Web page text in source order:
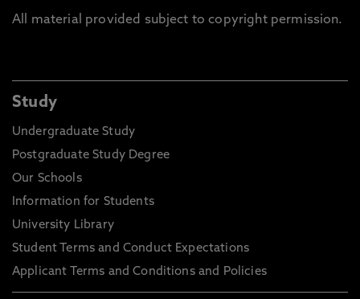
All material provided subject to copyright permission.
Study
Undergraduate Study
Postgraduate Study Degree
Our Schools
Information for Students
University Library
Student Terms and Conduct Expectations
Applicant Terms and Conditions and Policies